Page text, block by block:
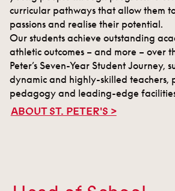
curricular pathways that allow them
passions and realise their potential.
Our students achieve outstanding
athletic outcomes – and more – over
Peter’s Seven-Year Student Journey,
dynamic and highly-skilled teachers,
pedagogy and leading-edge
ABOUT ST. PETER'S >